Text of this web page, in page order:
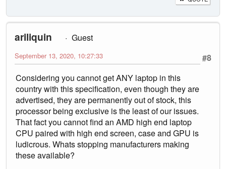
ariliquin
Guest
#8
September 13, 2020, 10:27:33
Considering you cannot get ANY laptop in this
country with this specification, even though they are
advertised, they are permanently out of stock, this
processor being exclusive is the least of our issues.
That fact you cannot find an AMD high end laptop
CPU paired with high end screen, case and GPU is
ludicrous. Whats stopping manufacturers making
these available?